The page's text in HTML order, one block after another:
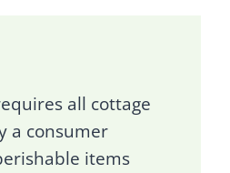
all cottage
a consumer
items